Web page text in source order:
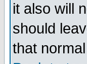
it also will
should
that